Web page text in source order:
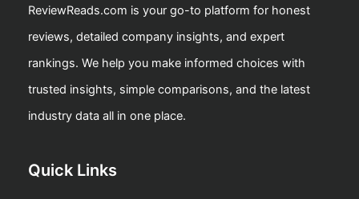
ReviewReads.com is your go-to platform for honest
reviews, detailed company insights, and expert
rankings. We help you make informed choices with
trusted insights, simple comparisons, and the latest
industry data all in one place.
Quick Links